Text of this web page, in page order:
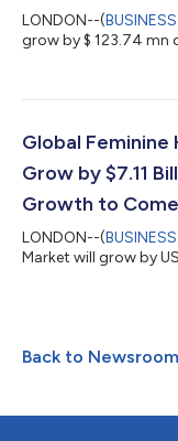
LONDON--(
grow by $ 123.74
Global
Grow by $7.11
Growth to
LONDON--(
Market will grow by
Back to Newsroom